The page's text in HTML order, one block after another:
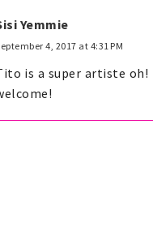
Yemmie
4, 2017 at 4:31 PM
is a super artiste oh!